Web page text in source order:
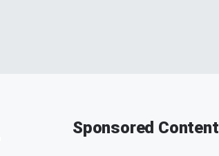
Sponsored Content